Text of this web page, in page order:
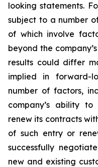
looking statements.
subject to a number
of which involve
beyond the
results could differ
implied in forward-
number of factors,
company’s ability
renew its contracts
of such entry or
successfully
new and existing